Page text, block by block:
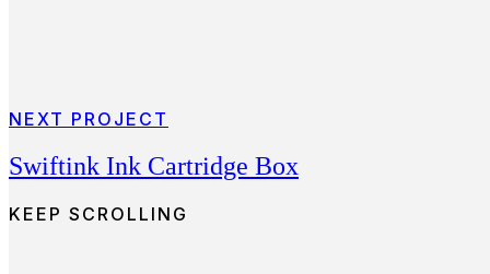
NEXT PROJECT
Swiftink Ink Cartridge Box
KEEP SCROLLING